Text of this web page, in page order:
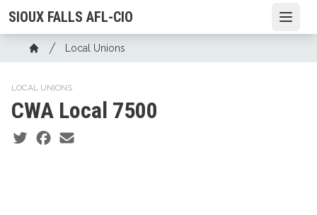
Skip
to
content
SIOUX FALLS AFL-CIO
Breadcrumb
Home
Local Unions
LOCAL UNIONS
CWA Local 7500
Social share icons